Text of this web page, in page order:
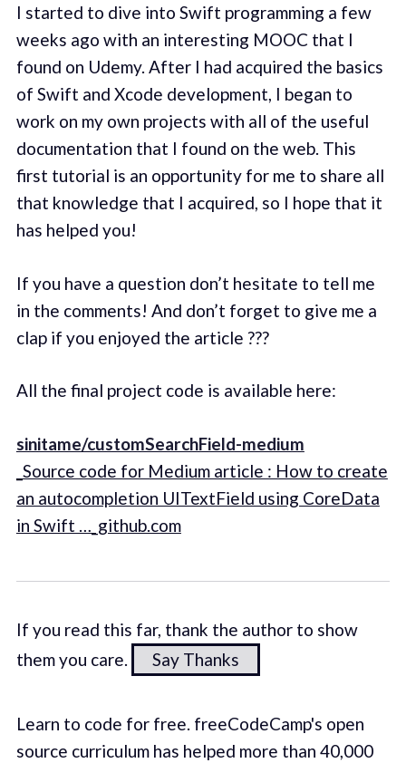
I started to dive into Swift programming a few
weeks ago with an interesting MOOC that I
found on Udemy. After I had acquired the basics
of Swift and Xcode development, I began to
work on my own projects with all of the useful
documentation that I found on the web. This
first tutorial is an opportunity for me to share all
that knowledge that I acquired, so I hope that it
has helped you!
If you have a question don’t hesitate to tell me
in the comments! And don’t forget to give me a
clap if you enjoyed the article ???
All the final project code is available here:
sinitame/customSearchField-medium
_Source code for Medium article : How to create
an autocompletion UITextField using CoreData
in Swift …_github.com
If you read this far, thank the author to show
them you care.
Say Thanks
Learn to code for free. freeCodeCamp's open
source curriculum has helped more than 40,000